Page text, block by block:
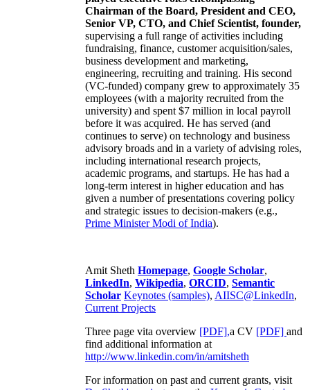
Chairman of the Board, President and CEO,
Senior VP, CTO, and Chief Scientist, founder,
supervising a full range of activities including
fundraising, finance, customer acquisition/sales,
business development and marketing,
engineering, recruiting and training. His second
(VC-funded) company grew to approximately 35
employees (with a majority recruited from the
university) and spent $7 million in local payroll
before it was acquired. He has served (and
continues to serve) on technology and business
advisory broads and in a variety of advising roles,
including international research projects,
academic programs, and startups. He has had a
long-term interest in higher education and has
given a number of presentations covering policy
and strategic issues to decision-makers (e.g.,
Prime MinisterModi of India).
Amit Sheth Homepage, Google Scholar,
LinkedIn, Wikipedia, ORCID, Semantic
Scholar Keynotes (samples), AIISC@LinkedIn,
Current Projects
Three page vita overview [PDF],a CV [PDF] and
find additional information at
http://www.linkedin.com/in/amitsheth
For information on past and current grants, visit